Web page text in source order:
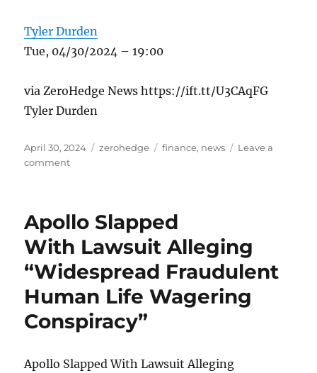
Tyler Durden
Tue, 04/30/2024 – 19:00
via ZeroHedge News https://ift.tt/U3CAqFG
Tyler Durden
Posted
on
April 30, 2024 Categories
zerohedge Tags
finance, news
Leave a
commenton
State
Policies
Excluding
Transgender
Surgeries
Violate
Constitution
Apollo Slapped
With Lawsuit Alleging
“Widespread Fraudulent
Human Life Wagering
Conspiracy”
Apollo Slapped With Lawsuit Alleging